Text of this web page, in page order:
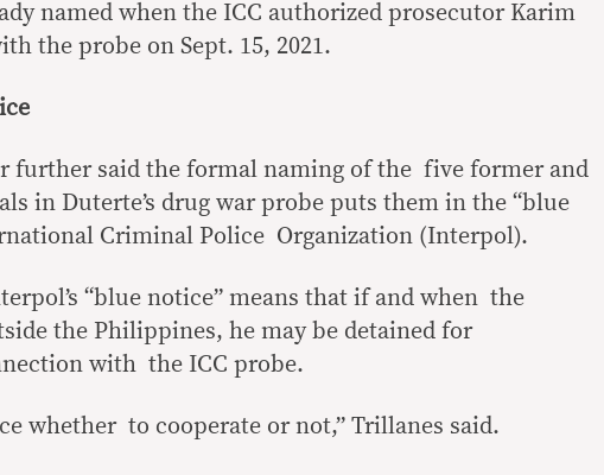
named when the ICC authorized prosecutor Karim
the probe on Sept. 15, 2021.
further said the formal naming of the five former and
in Duterte’s drug war probe puts them in the “blue
Criminal Police Organization (Interpol).
“blue notice” means that if and when the
the Philippines, he may be detained for
with the ICC probe.
whether to cooperate or not,” Trillanes said.